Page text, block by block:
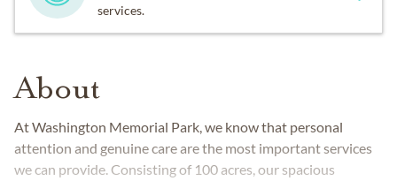
services.
About
At Washington Memorial Park, we know that personal
attention and genuine care are the most important services
we can provide. Consisting of 100 acres, our spacious